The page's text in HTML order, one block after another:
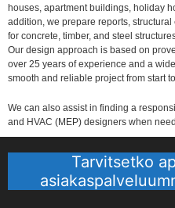
houses, apartment buildings, holiday
addition, we prepare reports,
for concrete, timber, and steel
Our design approach is based on
over 25 years of experience and a
smooth and reliable project from start
We can also assist in finding a
and HVAC (MEP) designers when
Tarvitsetko